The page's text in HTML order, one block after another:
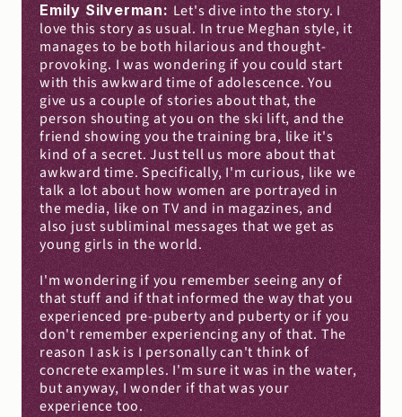
Emily Silverman: Let's dive into the story. I
love this story as usual. In true Meghan style, it
manages to be both hilarious and thought-
provoking. I was wondering if you could start
with this awkward time of adolescence. You
give us a couple of stories about that, the
person shouting at you on the ski lift, and the
friend showing you the training bra, like it's
kind of a secret. Just tell us more about that
awkward time. Specifically, I'm curious, like we
talk a lot about how women are portrayed in
the media, like on TV and in magazines, and
also just subliminal messages that we get as
young girls in the world.
I'm wondering if you remember seeing any of
that stuff and if that informed the way that you
experienced pre-puberty and puberty or if you
don't remember experiencing any of that. The
reason I ask is I personally can't think of
concrete examples. I'm sure it was in the water,
but anyway, I wonder if that was your
experience too.